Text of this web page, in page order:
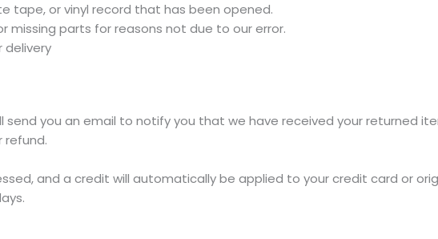
tape, or vinyl record that has been opened.
missing parts for reasons not due to our error.
delivery
send you an email to notify you that we have received your returned
refund.
and a credit will automatically be applied to your credit card or